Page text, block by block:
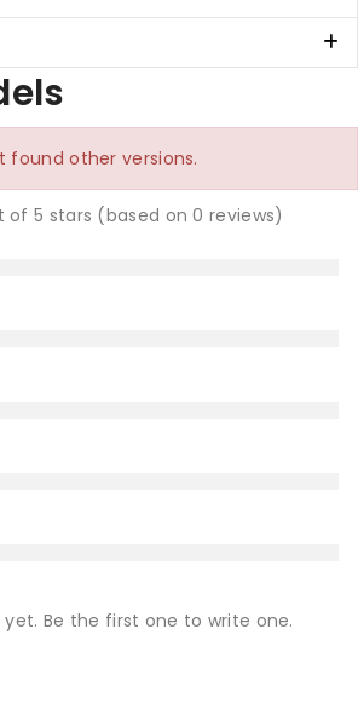
found other versions.
of 5 stars (based on 0 reviews)
Be the first one to write one.